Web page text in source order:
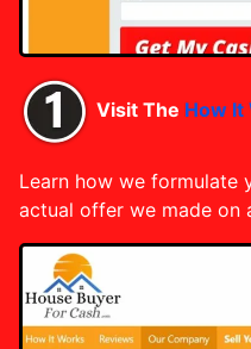
Visit The How It
Learn how we formulate
actual offer we made on